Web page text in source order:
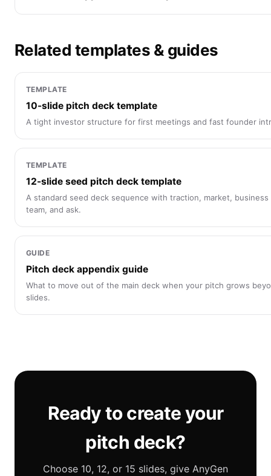
Related templates & guides
TEMPLATE
10-slide pitch deck template
A tight investor structure for first meetings and fast founder
TEMPLATE
12-slide seed pitch deck template
A standard seed deck sequence with traction, market, business
team, and ask.
GUIDE
Pitch deck appendix guide
What to move out of the main deck when your pitch grows
slides.
Ready to create your
pitch deck?
Choose 10, 12, or 15 slides, give AnyGen